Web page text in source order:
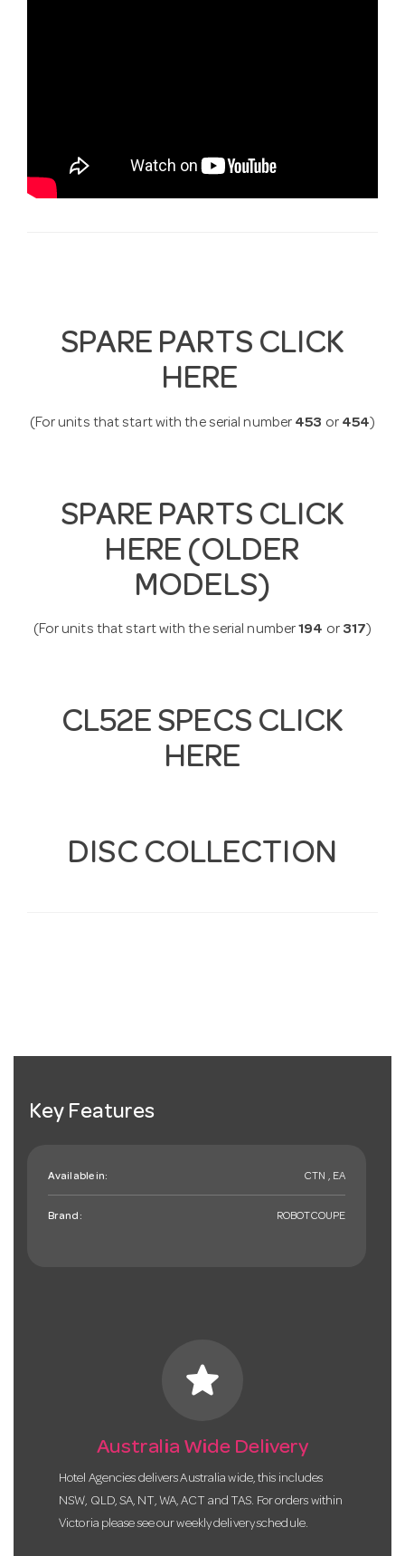
SPARE PARTS CLICK
HERE
(For units that start with the serial number 453 or454)
SPARE PARTS CLICK
HERE (OLDER
MODELS)
(For units that start with the serial number194 or317)
CL52E SPECS CLICK
HERE
DISC COLLECTION
Key Features
Available in: CTN , EA
Brand: ROBOTCOUPE
star
Australia Wide Delivery
Hotel Agencies delivers Australia wide, this includes
NSW, QLD, SA, NT, WA, ACT and TAS. For orders within
Victoria please see our weekly delivery schedule.